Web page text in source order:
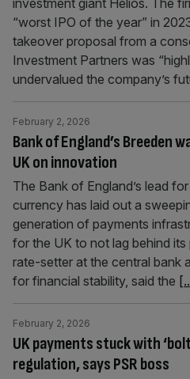
investment giant Helios. The
“worst IPO of the year” in
takeover proposal from a
Investment Partners was
undervalued the company’s
Bank of England’s Breeden
UK on innovation
February 2, 2026
The Bank of England’s lead
currency has laid out a
generation of payments
for the UK to not lag behind its
rate-setter at the central bank
for financial stability, said the
UK payments stuck with
regulation, says PSR boss
February 2, 2026